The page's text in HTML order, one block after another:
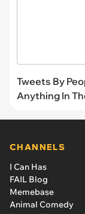
Tweets By
Anything In
CHANNELS
I Can Has
FAIL Blog
Memebase
Animal Comedy